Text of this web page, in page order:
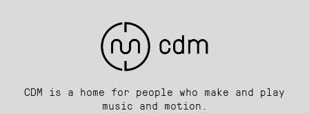
CDM is a home for people who make and play
music and motion.